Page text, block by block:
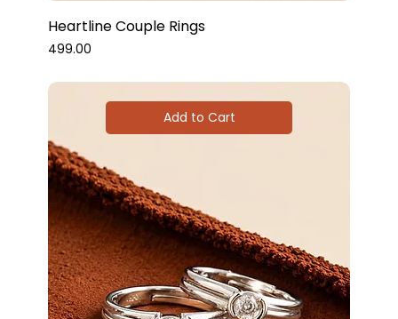
Heartline Couple Rings
Price
₹499.00
Add to Cart